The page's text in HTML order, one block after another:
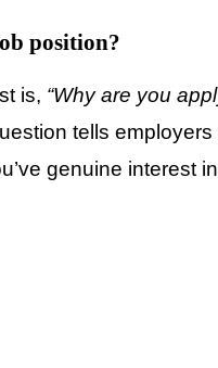
position?
is, “Why are you
tells
genuine interest